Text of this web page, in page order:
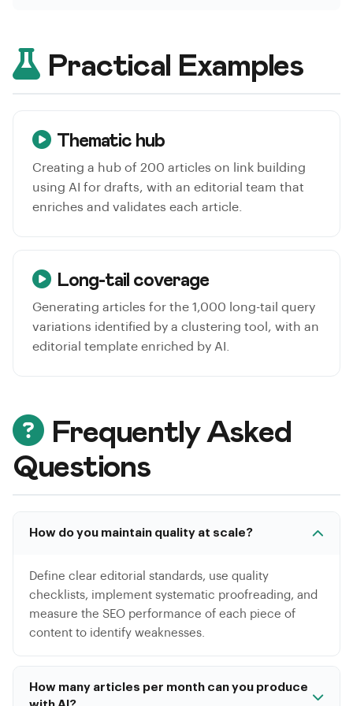
Practical Examples
Thematic hub
Creating a hub of 200 articles on link building
using AI for drafts, with an editorial team that
enriches and validates each article.
Long-tail coverage
Generating articles for the 1,000 long-tail query
variations identified by a clustering tool, with an
editorial template enriched by AI.
Frequently Asked
Questions
How do you maintain quality at scale?
Define clear editorial standards, use quality
checklists, implement systematic proofreading, and
measure the SEO performance of each piece of
content to identify weaknesses.
How many articles per month can you produce